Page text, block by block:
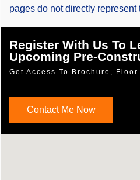
pages do not directly represent
Register With Us To
Upcoming Pre-
Get Access To Brochure,
Contact Me Now